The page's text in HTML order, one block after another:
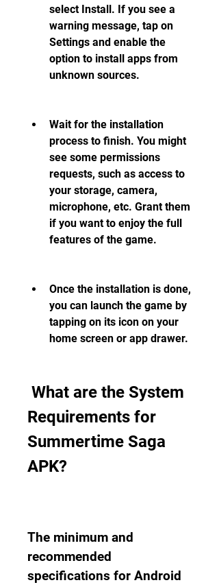
select Install. If you see a
warning message, tap on
Settings and enable the
option to install apps from
unknown sources.
Wait for the installation
process to finish. You might
see some permissions
requests, such as access to
your storage, camera,
microphone, etc. Grant them
if you want to enjoy the full
features of the game.
Once the installation is done,
you can launch the game by
tapping on its icon on your
home screen or app drawer.
Requirements for
Summertime Saga
APK?
The minimum and
recommended
specifications for Android